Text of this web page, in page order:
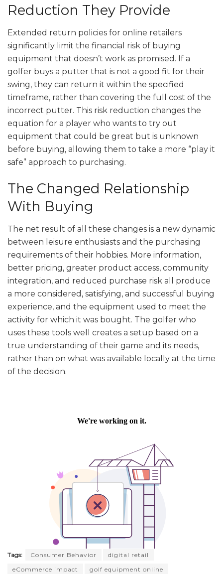
Reduction They Provide
Extended return policies for online retailers
significantly limit the financial risk of buying
equipment that doesn’t work as promised. If a
golfer buys a putter that is not a good fit for their
swing, they can return it within the specified
timeframe, rather than covering the full cost of the
incorrect putter. This risk reduction changes the
equation for a player who wants to try out
equipment that could be great but is unknown
before buying, allowing them to take a more “play it
safe” approach to purchasing.
The Changed Relationship
With Buying
The net result of all these changes is a new dynamic
between leisure enthusiasts and the purchasing
requirements of their hobbies. More information,
better pricing, greater product access, community
integration, and reduced purchase risk all produce
a more considered, satisfying, and successful buying
experience, and the equipment used to meet the
activity for which it was bought. The golfer who
uses these tools well creates a setup based on a
true understanding of their game and its needs,
rather than on what was available locally at the time
of the decision.
Tags: Consumer Behavior
digital retail
eCommerce impact
golf equipment online